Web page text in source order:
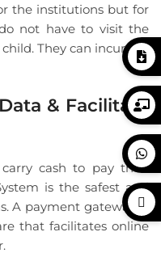
the institutions but for
not have to visit the
They can incur the
& Facilitate
cash to pay their
is the safest and
A payment gateway is
that facilitates online